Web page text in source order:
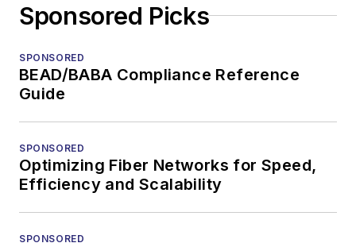
Sponsored Picks
SPONSORED
BEAD/BABA Compliance Reference
Guide
SPONSORED
Optimizing Fiber Networks for Speed,
Efficiency and Scalability
SPONSORED